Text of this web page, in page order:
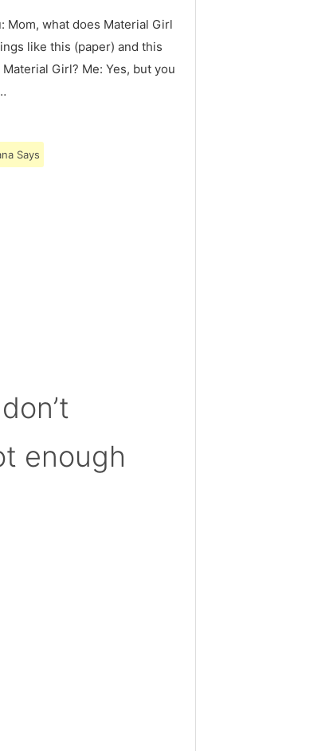
Mom, what does Material Girl
like this (paper) and this
Girl? Me: Yes, but you
Says
enough